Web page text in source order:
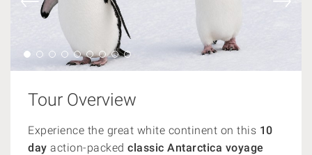
Tour Overview
Experience the great white continent on this 10
day action-packed classic Antarctica voyage